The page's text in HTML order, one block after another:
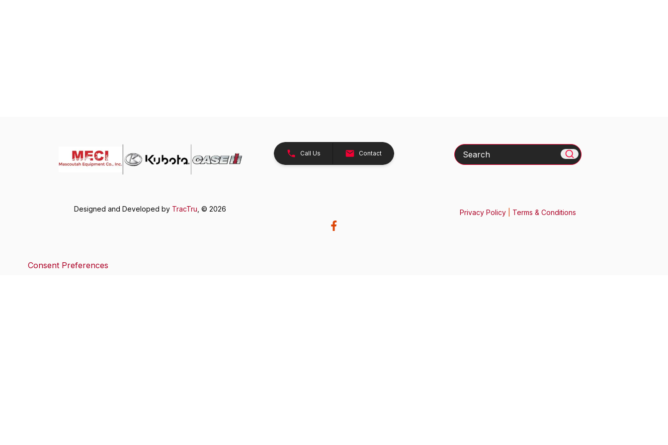
Call Us Contact Search
Designed and Developed by TracTru , © 2026 Privacy Policy| Terms & Conditions
Consent Preferences